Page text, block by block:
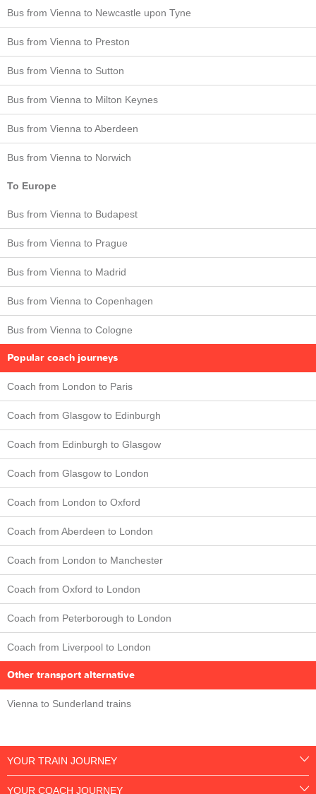
Bus from Vienna to Newcastle upon Tyne
Bus from Vienna to Preston
Bus from Vienna to Sutton
Bus from Vienna to Milton Keynes
Bus from Vienna to Aberdeen
Bus from Vienna to Norwich
To Europe
Bus from Vienna to Budapest
Bus from Vienna to Prague
Bus from Vienna to Madrid
Bus from Vienna to Copenhagen
Bus from Vienna to Cologne
Popular coach journeys
Coach from London to Paris
Coach from Glasgow to Edinburgh
Coach from Edinburgh to Glasgow
Coach from Glasgow to London
Coach from London to Oxford
Coach from Aberdeen to London
Coach from London to Manchester
Coach from Oxford to London
Coach from Peterborough to London
Coach from Liverpool to London
Other transport alternative
Vienna to Sunderland trains
YOUR TRAIN JOURNEY
YOUR COACH JOURNEY